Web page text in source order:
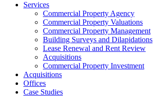
Services
Commercial Property Agency
Commercial Property Valuations
Commercial Property Management
Building Surveys and Dilapidations
Lease Renewal and Rent Review
Acquisitions
Commercial Property Investment
Acquisitions
Offices
Case Studies